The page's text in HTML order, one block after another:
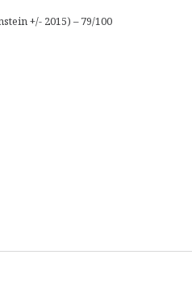
+/- 2015) – 79/100